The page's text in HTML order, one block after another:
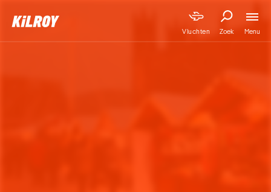
Vluchten Zoek Menu